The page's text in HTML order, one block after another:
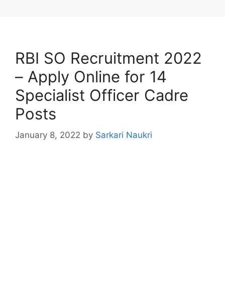
RBI SO Recruitment 2022
– Apply Online for 14
Specialist Officer Cadre
Posts
January 8, 2022 by Sarkari Naukri